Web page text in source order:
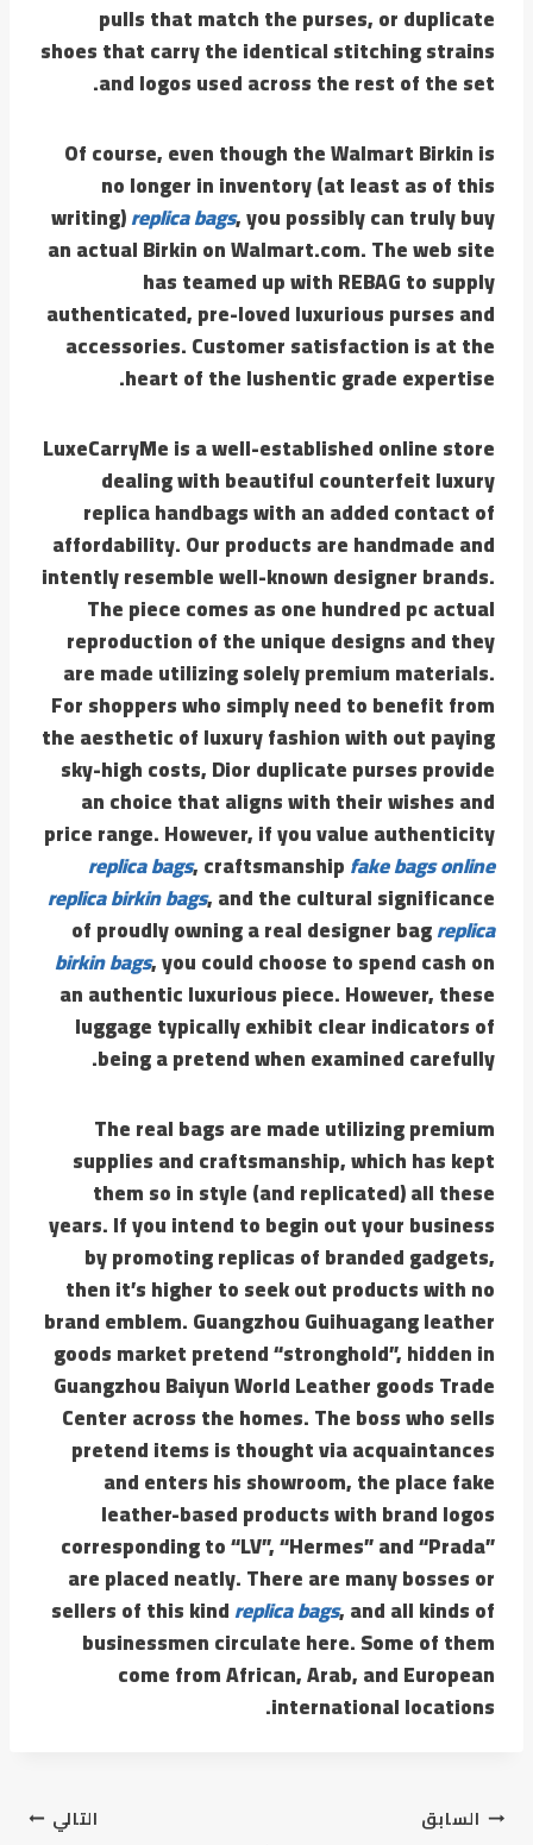
pulls that match the purses, or duplicate
shoes that carry the identical stitching strains
and logos used across the rest of the set.
Of course, even though the Walmart Birkin is
no longer in inventory (at least as of this
writing)replica bags, you possibly can truly buy
an actual Birkin on Walmart.com. The web site
has teamed up with REBAG to supply
authenticated, pre-loved luxurious purses and
accessories. Customer satisfaction is at the
heart of the lushentic grade expertise.
LuxeCarryMe is a well-established online store
dealing with beautiful counterfeit luxury
replica handbags with an added contact of
affordability. Our products are handmade and
intently resemble well-known designer brands.
The piece comes as one hundred pc actual
reproduction of the unique designs and they
are made utilizing solely premium materials.
For shoppers who simply need to benefit from
the aesthetic of luxury fashion with out paying
sky-high costs, Dior duplicate purses provide
an choice that aligns with their wishes and
price range. However, if you value authenticity
replica bags, craftsmanshipfake bags online
replica birkin bags, and the cultural significance
of proudly owning a real designer bagreplica
birkin bags, you could choose to spend cash on
an authentic luxurious piece. However, these
luggage typically exhibit clear indicators of
being a pretend when examined carefully.
The real bags are made utilizing premium
supplies and craftsmanship, which has kept
them so in style (and replicated) all these
years. If you intend to begin out your business
by promoting replicas of branded gadgets,
then it’s higher to seek out products with no
brand emblem. Guangzhou Guihuagang leather
goods market pretend “stronghold”, hidden in
Guangzhou Baiyun World Leather goods Trade
Center across the homes. The boss who sells
pretend items is thought via acquaintances
and enters his showroom, the place fake
leather-based products with brand logos
corresponding to “LV”, “Hermes” and “Prada”
are placed neatly. There are many bosses or
sellers of this kindreplica bags, and all kinds of
businessmen circulate here. Some of them
come from African, Arab, and European
international locations.
السابق التالي